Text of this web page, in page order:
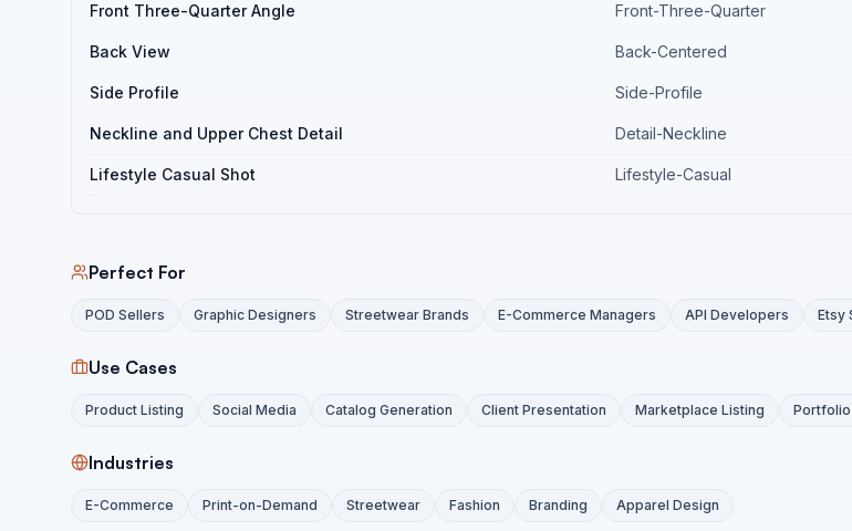
Front Three-Quarter Angle Front-Three-Quarter
Back View Back-Centered
Side Profile Side-Profile
Neckline and Upper Chest Detail Detail-Neckline
Lifestyle Casual Shot Lifestyle-Casual
Perfect For
POD Sellers Graphic Designers Streetwear Brands E-Commerce Managers API Developers Etsy
Use Cases
Product Listing Social Media Catalog Generation Client Presentation Marketplace Listing Portfolio
Industries
E-Commerce Print-on-Demand Streetwear Fashion Branding Apparel Design